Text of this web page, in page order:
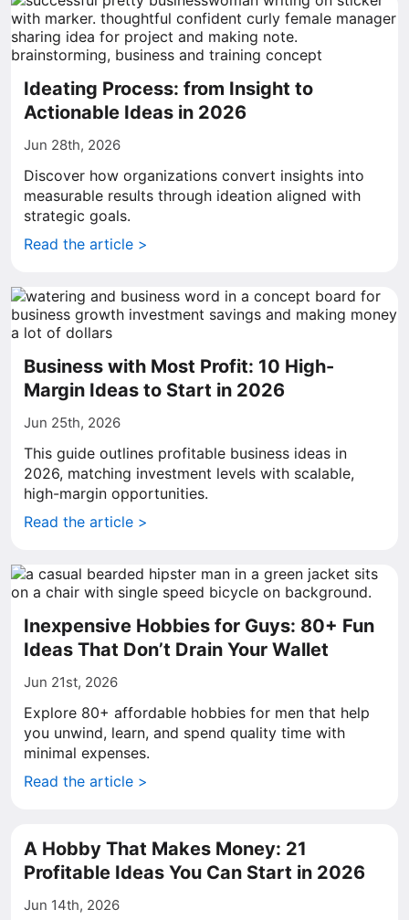
Ideating Process: from Insight to
Actionable Ideas in 2026
Jun 28th, 2026
Discover how organizations convert insights into
measurable results through ideation aligned with
strategic goals.
Read the article >
Business with Most Profit: 10 High-
Margin Ideas to Start in 2026
Jun 25th, 2026
This guide outlines profitable business ideas in
2026, matching investment levels with scalable,
high-margin opportunities.
Read the article >
Inexpensive Hobbies for Guys: 80+ Fun
Ideas That Don’t Drain Your Wallet
Jun 21st, 2026
Explore 80+ affordable hobbies for men that help
you unwind, learn, and spend quality time with
minimal expenses.
Read the article >
A Hobby That Makes Money: 21
Profitable Ideas You Can Start in 2026
Jun 14th, 2026